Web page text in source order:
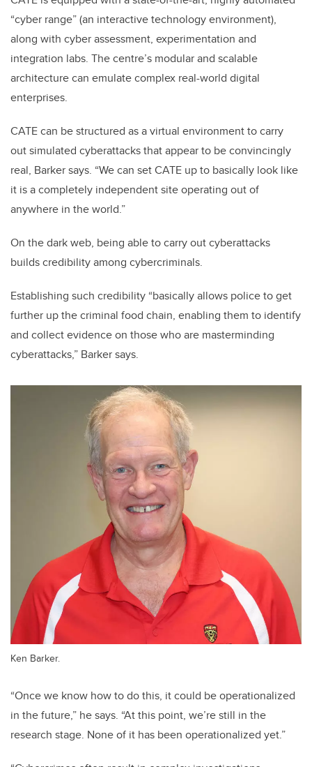
“cyber range” (an interactive technology environment),
along with cyber assessment, experimentation and
integration labs. The centre’s modular and scalable
architecture can emulate complex real-world digital
enterprises.
CATE can be structured as a virtual environment to carry
out simulated cyberattacks that appear to be convincingly
real, Barker says. “We can set CATE up to basically look like
it is a completely independent site operating out of
anywhere in the world.”
On the dark web, being able to carry out cyberattacks
builds credibility among cybercriminals.
Establishing such credibility “basically allows police to get
further up the criminal food chain, enabling them to identify
and collect evidence on those who are masterminding
cyberattacks,” Barker says.
Ken Barker.
“Once we know how to do this, it could be operationalized
in the future,” he says. “At this point, we’re still in the
research stage. None of it has been operationalized yet.”